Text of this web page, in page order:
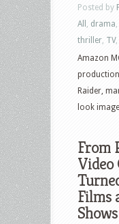
Posted by
All
drama
thriller TV,
Amazon
Raider,
look
From
Video
Films
Shows